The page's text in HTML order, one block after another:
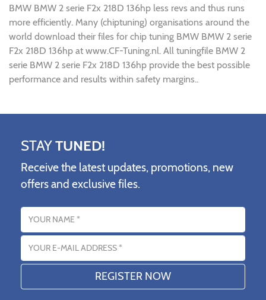
BMW BMW 2 serie F2x 218D 136hp less revs and thus runs
more efficiently. Many (chiptuning) organisations around the
world download their files for chip tuning BMW BMW 2 serie
F2x 218D 136hp at www.CF-Tuning.nl. All tuningfile BMW 2
serie BMW 2 serie F2x 218D 136hp provide the best possible
performance and results within safety margins..
STAYTUNED!
Receive the latest updates, promotions, new
offers and exclusive files.
Name
Email address